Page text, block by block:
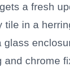
a fresh
tile in a
glass
and chrome